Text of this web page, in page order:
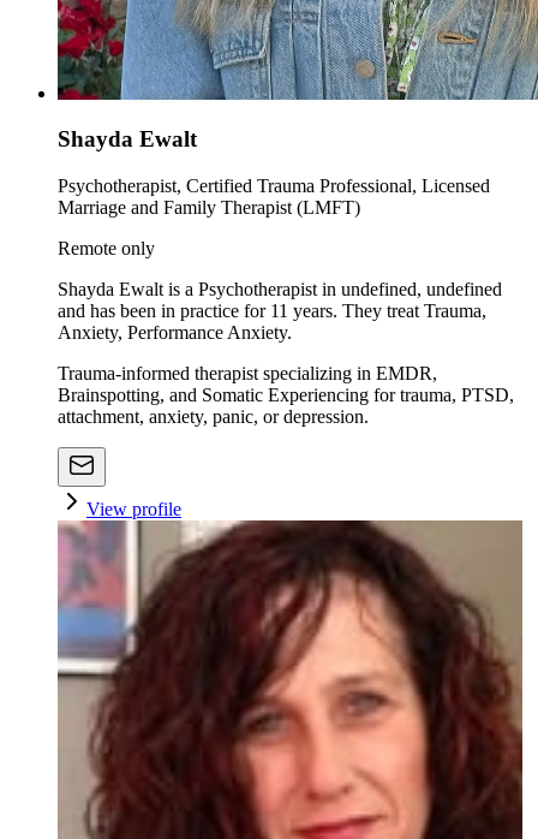
Shayda Ewalt
Psychotherapist, Certified Trauma Professional, Licensed
Marriage and Family Therapist (LMFT)
Remote only
Shayda Ewalt is a Psychotherapist in undefined, undefined
and has been in practice for 11 years. They treat Trauma,
Anxiety, Performance Anxiety.
Trauma-informed therapist specializing in EMDR,
Brainspotting, and Somatic Experiencing for trauma, PTSD,
attachment, anxiety, panic, or depression.
View profile